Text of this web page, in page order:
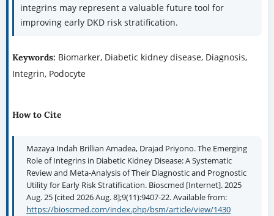
integrins may represent a valuable future tool for
improving early DKD risk stratification.
Keywords: Biomarker, Diabetic kidney disease, Diagnosis,
Integrin, Podocyte
How to Cite
Mazaya Indah Brillian Amadea, Drajad Priyono. The Emerging
Role of Integrins in Diabetic Kidney Disease: A Systematic
Review and Meta-Analysis of Their Diagnostic and Prognostic
Utility for Early Risk Stratification. Bioscmed [Internet]. 2025
Aug. 25 [cited 2026 Aug. 8];9(11):9407-22. Available from:
https://bioscmed.com/index.php/bsm/article/view/1430